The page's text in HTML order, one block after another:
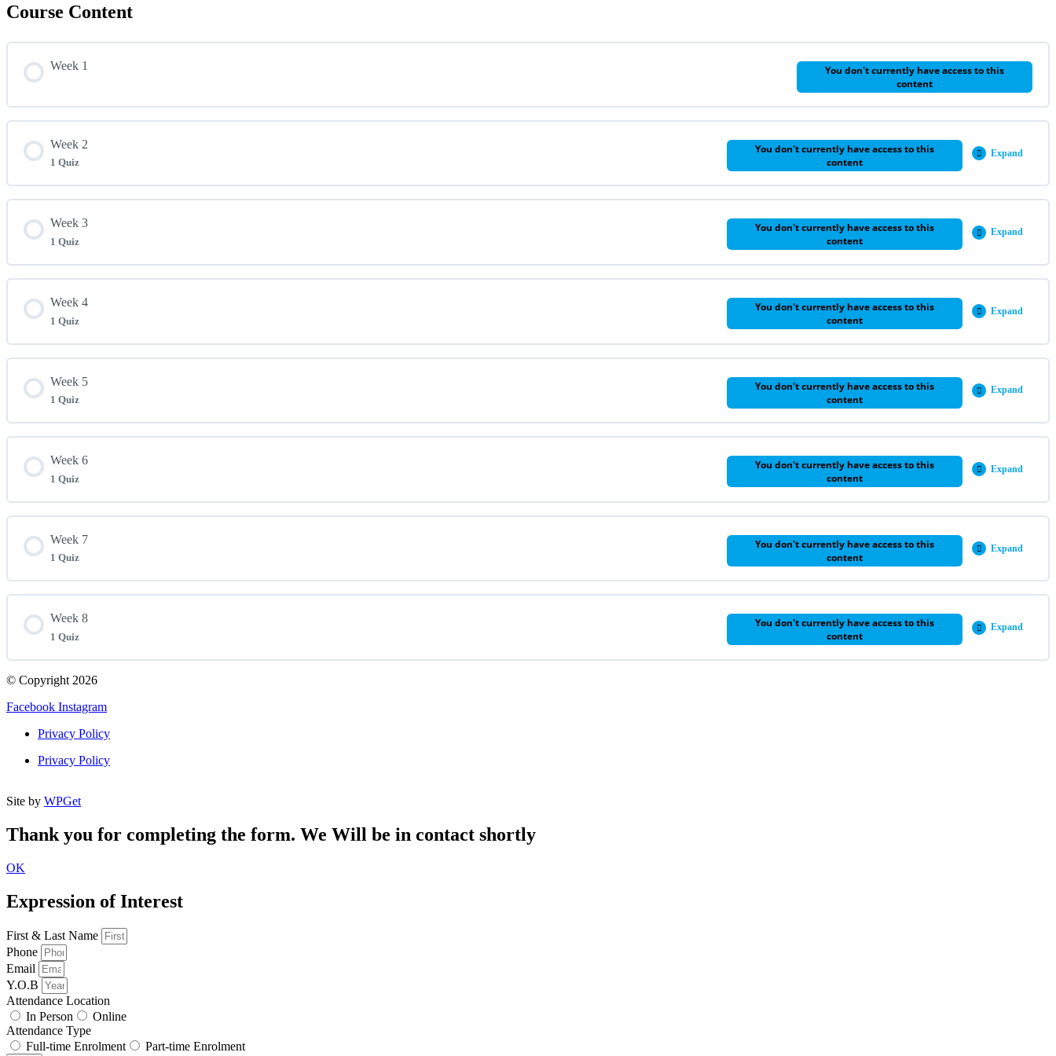
Course Content
Week 1
You don't currently have access to this
content
Week 2
1 Quiz
You don't currently have access to this
content
Expand
Week
Week 3
1 Quiz
You don't currently have access to this
content
Expand
Week
Week 4
1 Quiz
You don't currently have access to this
content
Expand
Week
Week 5
1 Quiz
You don't currently have access to this
content
Expand
Week
Week 6
1 Quiz
You don't currently have access to this
content
Expand
Week
Week 7
1 Quiz
You don't currently have access to this
content
Expand
Week
Week 8
1 Quiz
You don't currently have access to this
content
Expand
Week
Lesson Content
Week 8 Quiz
© Copyright 2026
Facebook Instagram
Privacy Policy
Privacy Policy
Site by WPGet
Thank you for completing the form. We Will be in contact shortly
OK
Expression of Interest
First & Last Name
Phone
Email
Y.O.B
Attendance Location
In Person
Online
Attendance Type
Full-time Enrolment
Part-time Enrolment